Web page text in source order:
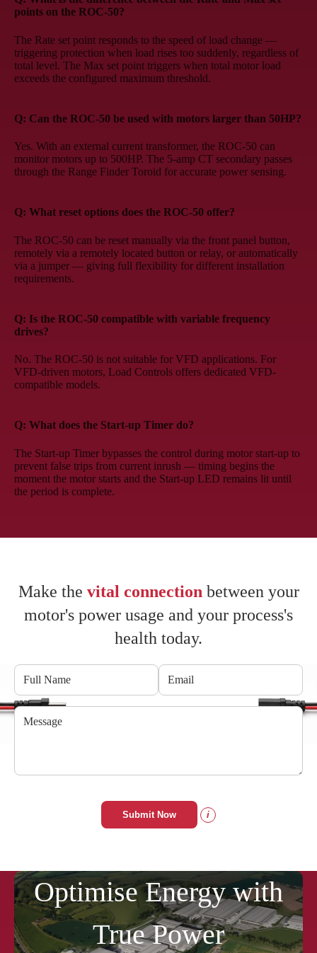
points on the ROC-50?
The Rate set point responds to the speed of load change —
triggering protection when load rises too suddenly, regardless of
total level. The Max set point triggers when total motor load
exceeds the configured maximum threshold.
Q: Can the ROC-50 be used with motors larger than 50HP?
Yes. With an external current transformer, the ROC-50 can
monitor motors up to 500HP. The 5-amp CT secondary passes
through the Range Finder Toroid for accurate power sensing.
Q: What reset options does the ROC-50 offer?
The ROC-50 can be reset manually via the front panel button,
remotely via a remotely located button or relay, or automatically
via a jumper — giving full flexibility for different installation
requirements.
Q: Is the ROC-50 compatible with variable frequency
drives?
No. The ROC-50 is not suitable for VFD applications. For
VFD-driven motors, Load Controls offers dedicated VFD-
compatible models.
Q: What does the Start-up Timer do?
The Start-up Timer bypasses the control during motor start-up to
prevent false trips from current inrush — timing begins the
moment the motor starts and the Start-up LED remains lit until
the period is complete.
Make the vital connection between your
motor's power usage and your process's
health today.
Submit Now i
Optimise Energy with
True Power